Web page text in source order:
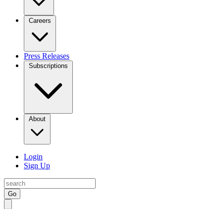
Careers
Press Releases
Subscriptions
About
Login
Sign Up
Go